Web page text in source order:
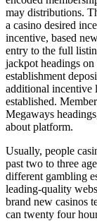
may distributions.
a casino desired
incentive, based
entry to the full
jackpot headings
establishment
additional incentive
established.
Megaways
about platform.
Usually, people
past two to three
different gambling
leading-quality
brand new casinos
can twenty four